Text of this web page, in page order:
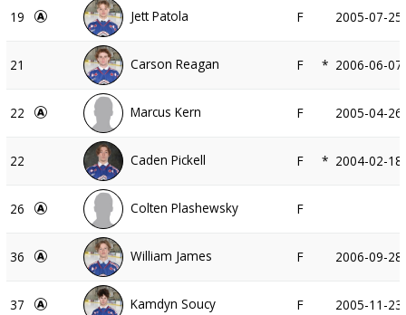
19 Jett Patola F 2005-07-25
21 Carson Reagan F * 2006-06-07
22 Marcus Kern F 2005-04-26
22 Caden Pickell F * 2004-02-18
26 Colten Plashewsky F
36 William James F 2006-09-28
37 Kamdyn Soucy F 2005-11-23